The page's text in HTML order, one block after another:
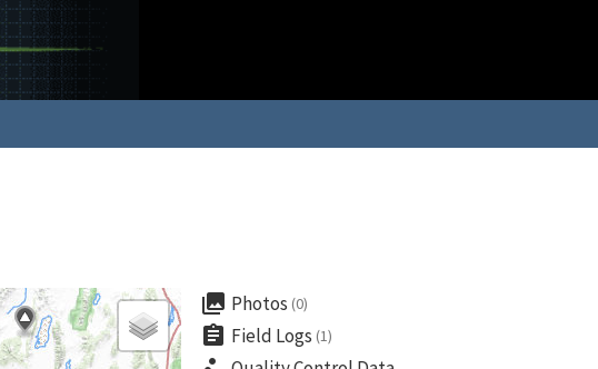
collections Photos (0)
assignment Field Logs (1)